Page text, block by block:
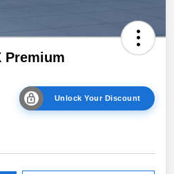
Premium
Unlock Your Discount